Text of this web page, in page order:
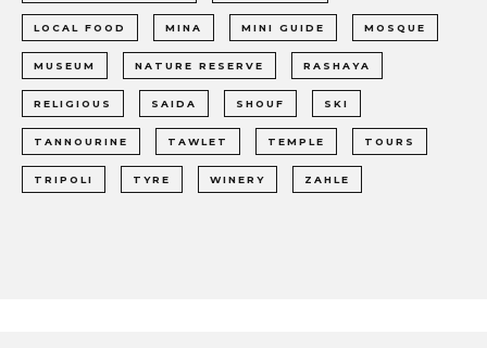
LOCAL FOOD MINA MINI GUIDE MOSQUE
MUSEUM NATURE RESERVE RASHAYA
RELIGIOUS SAIDA SHOUF SKI
TANNOURINE TAWLET TEMPLE TOURS
TRIPOLI TYRE WINERY ZAHLE